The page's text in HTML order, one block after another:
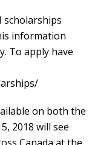
scholarships
information
To apply have
on both the
2018 will see